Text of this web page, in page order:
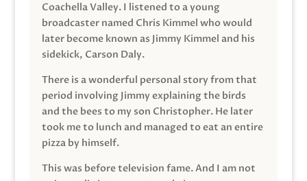
Coachella Valley. I listened to a young
broadcaster named Chris Kimmel who would
later become known as Jimmy Kimmel and his
sidekick, Carson Daly.
There is a wonderful personal story from that
period involving Jimmy explaining the birds
and the bees to my son Christopher. He later
took me to lunch and managed to eat an entire
pizza by himself.
This was before television fame. And I am not